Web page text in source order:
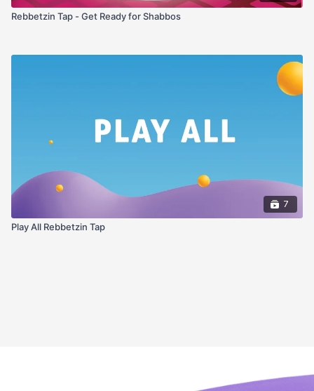
Rebbetzin Tap - Get Ready for Shabbos
7
Play All Rebbetzin Tap